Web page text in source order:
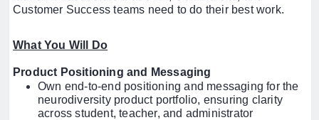
Customer Success teams need to do their best work.
What You Will Do
Product Positioning and Messaging
Own end-to-end positioning and messaging for the
neurodiversity product portfolio, ensuring clarity
across student, teacher, and administrator